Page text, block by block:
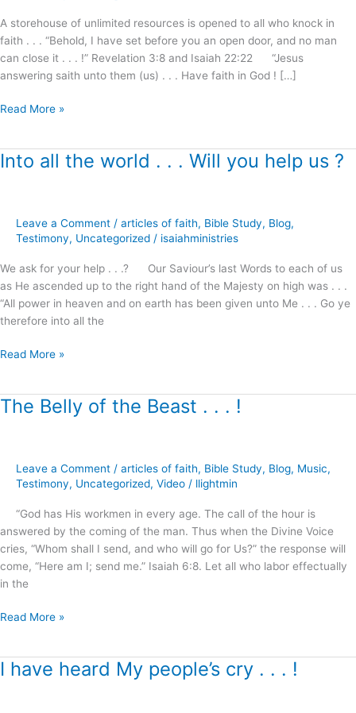
A storehouse of unlimited resources is opened to all who knock in
faith . . . “Behold, I have set before you an open door, and no man
can close it . . . !” Revelation 3:8 and Isaiah 22:22 “Jesus
answering saith unto them (us) . . . Have faith in God ! […]
will
answer
Read More »
Into all the world . . . Will you help us ?
Leave a Comment / articles of faith, Bible Study, Blog,
Testimony, Uncategorized / isaiahministries
We ask for your help . . .? Our Saviour’s last Words to each of us
as He ascended up to the right hand of the Majesty on high was . . .
“All power in heaven and on earth has been given unto Me . . . Go ye
therefore into all the
Into
.
Will
you
help
?Read More »
The Belly of the Beast . . . !
Leave a Comment / articles of faith, Bible Study, Blog, Music,
Testimony, Uncategorized, Video / llightmin
“God has His workmen in every age. The call of the hour is
answered by the coming of the man. Thus when the Divine Voice
cries, “Whom shall I send, and who will go for Us?” the response will
come, “Here am I; send me.” Isaiah 6:8. Let all who labor effectually
in the
The
Beast
Read More »
I have heard My people’s cry . . . !
I